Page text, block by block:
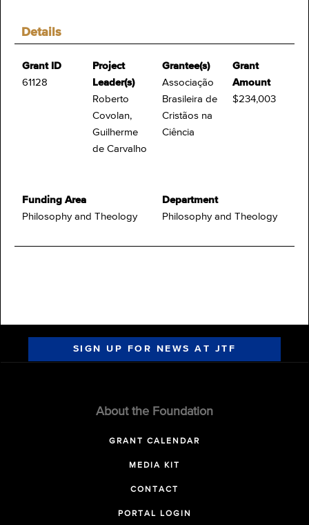
Details
Grant ID
61128
Project
Leader(s)
Roberto
Covolan,
Guilherme
de Carvalho
Grantee(s)
Associação
Brasileira de
Cristãos na
Ciência
Grant
Amount
$234,003
Funding Area
Philosophy and Theology
Department
Philosophy and Theology
SIGN UP FOR NEWS AT JTF
About the Foundation
GRANT CALENDAR
MEDIA KIT
CONTACT
PORTAL LOGIN